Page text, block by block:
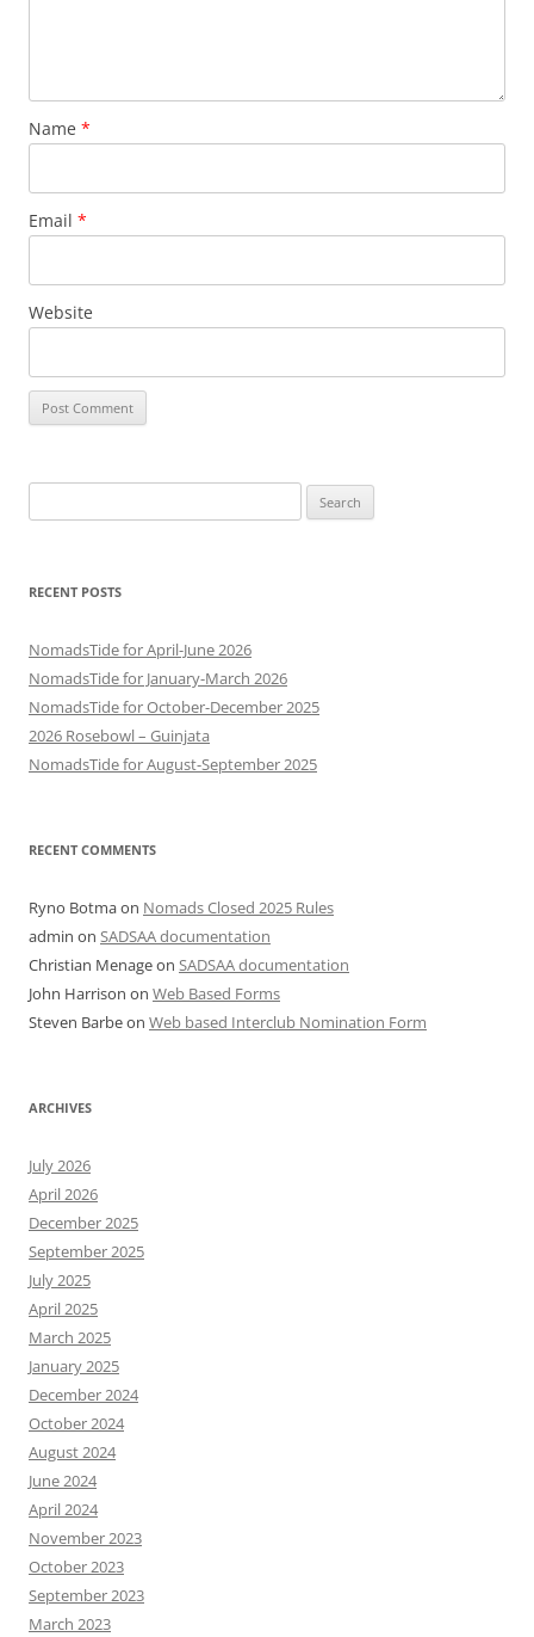
Name *
Email *
Website
for:
RECENT POSTS
NomadsTide for April-June 2026
NomadsTide for January-March 2026
NomadsTide for October-December 2025
2026 Rosebowl – Guinjata
NomadsTide for August-September 2025
RECENT COMMENTS
Ryno Botmaon Nomads Closed 2025 Rules
admin on SADSAA documentation
Christian Menageon SADSAA documentation
John Harrison on Web Based Forms
Steven Barbeon Web based Interclub Nomination Form
ARCHIVES
July 2026
April 2026
December 2025
September 2025
July 2025
April 2025
March 2025
January 2025
December 2024
October 2024
August 2024
June 2024
April 2024
November 2023
October 2023
September 2023
March 2023